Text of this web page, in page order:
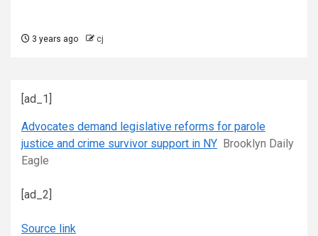
3 years ago cj
[ad_1]
Advocates demand legislative reforms for parole
justice and crime survivor support in NY Brooklyn Daily
Eagle
[ad_2]
Source link